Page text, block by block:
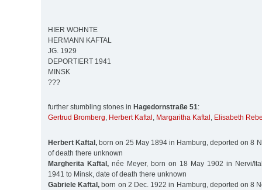
HIER WOHNTE
HERMANN KAFTAL
JG. 1929
DEPORTIERT 1941
MINSK
???
further stumbling stones in Hagedornstraße 51:
Gertrud Bromberg, Herbert Kaftal , Margaritha Kaftal , Elisabeth
Herbert Kaftal, born on 25 May 1894 in Hamburg, deported on 8
of death there unknown
Margherita Kaftal, née Meyer, born on 18 May 1902 in Nervi/
1941 to Minsk, date of death there unknown
Gabriele Kaftal, born on 2 Dec. 1922 in Hamburg, deported on 8